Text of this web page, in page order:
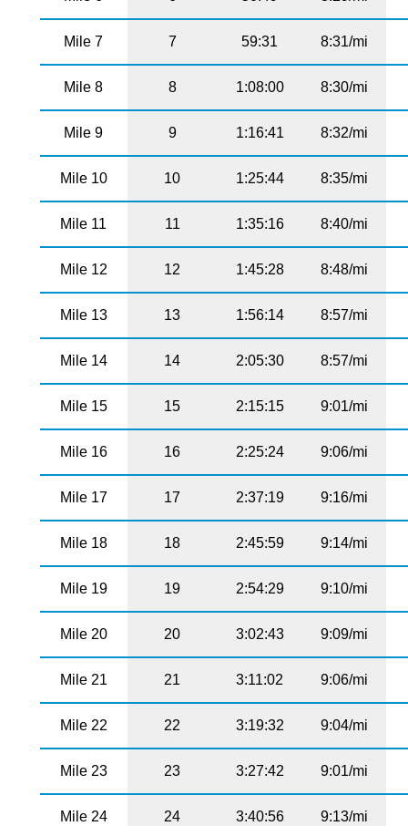
Mile 7 7 59:31 8:31/mi
Mile 8 8 1:08:00 8:30/mi
Mile 9 9 1:16:41 8:32/mi
Mile 10 10 1:25:44 8:35/mi
Mile 11 11 1:35:16 8:40/mi
Mile 12 12 1:45:28 8:48/mi
Mile 13 13 1:56:14 8:57/mi
Mile 14 14 2:05:30 8:57/mi
Mile 15 15 2:15:15 9:01/mi
Mile 16 16 2:25:24 9:06/mi
Mile 17 17 2:37:19 9:16/mi
Mile 18 18 2:45:59 9:14/mi
Mile 19 19 2:54:29 9:10/mi
Mile 20 20 3:02:43 9:09/mi
Mile 21 21 3:11:02 9:06/mi
Mile 22 22 3:19:32 9:04/mi
Mile 23 23 3:27:42 9:01/mi
Mile 24 24 3:40:56 9:13/mi